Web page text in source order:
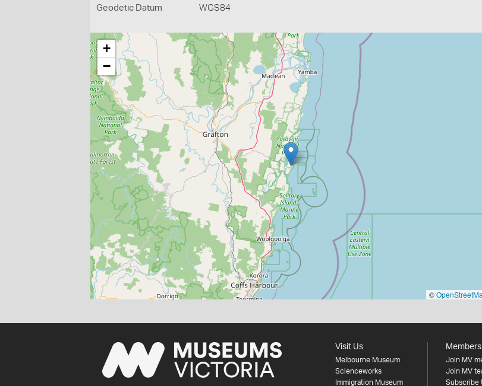
Geodetic Datum WGS84
+
−
©
Visit Us
Melbourne Museum
Scienceworks
Immigration Museum
Join MV
Join MV
Subscribe